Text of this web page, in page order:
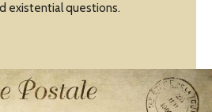
existential questions.